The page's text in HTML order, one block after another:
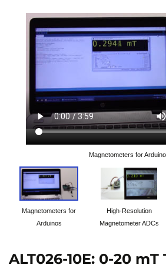
Magnetometers for
Magnetometers for
Arduinos
High-Resolution
Magnetometer ADCs
ALT026-10E: 0-20 mT